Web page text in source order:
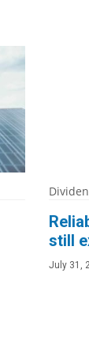
still
July 31,